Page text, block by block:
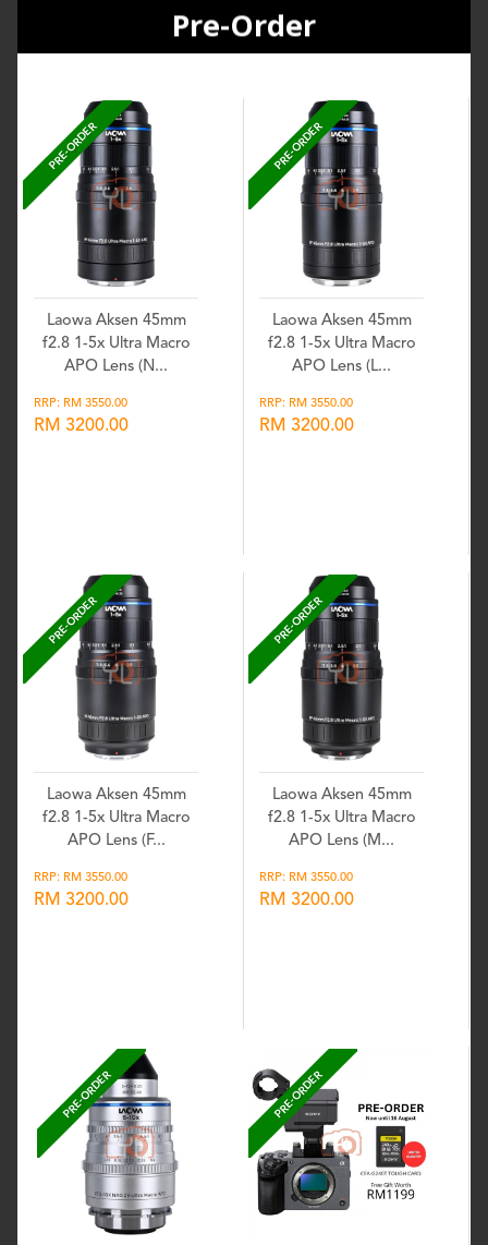
Pre-Order
PRE-ORDER
Laowa Aksen 45mm
f2.8 1-5x Ultra Macro
APO Lens (N...
RRP: RM 3550.00
RM 3200.00
PRE-ORDER
Laowa Aksen 45mm
f2.8 1-5x Ultra Macro
APO Lens (L...
RRP: RM 3550.00
RM 3200.00
PRE-ORDER
Laowa Aksen 45mm
f2.8 1-5x Ultra Macro
APO Lens (F...
RRP: RM 3550.00
RM 3200.00
PRE-ORDER
Laowa Aksen 45mm
f2.8 1-5x Ultra Macro
APO Lens (M...
RRP: RM 3550.00
RM 3200.00
PRE-ORDER PRE-ORDER